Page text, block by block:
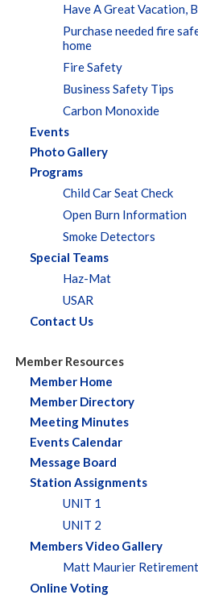
Have A Great Vacation,
Purchase needed fire
home
Fire Safety
Business Safety Tips
Carbon Monoxide
Events
Photo Gallery
Programs
Child Car Seat Check
Open Burn Information
Smoke Detectors
Special Teams
Haz-Mat
USAR
Contact Us
Member Resources
Member Home
Member Directory
Meeting Minutes
Events Calendar
Message Board
Station Assignments
UNIT 1
UNIT 2
Members Video Gallery
Matt Maurier Retirement
Online Voting